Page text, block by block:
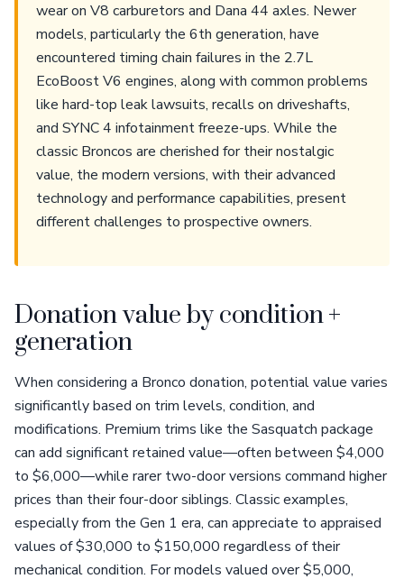
wear on V8 carburetors and Dana 44 axles. Newer
models, particularly the 6th generation, have
encountered timing chain failures in the 2.7L
EcoBoost V6 engines, along with common problems
like hard-top leak lawsuits, recalls on driveshafts,
and SYNC 4 infotainment freeze-ups. While the
classic Broncos are cherished for their nostalgic
value, the modern versions, with their advanced
technology and performance capabilities, present
different challenges to prospective owners.
Donation value by condition +
generation
When considering a Bronco donation, potential value varies
significantly based on trim levels, condition, and
modifications. Premium trims like the Sasquatch package
can add significant retained value—often between $4,000
to $6,000—while rarer two-door versions command higher
prices than their four-door siblings. Classic examples,
especially from the Gen 1 era, can appreciate to appraised
values of $30,000 to $150,000 regardless of their
mechanical condition. For models valued over $5,000,